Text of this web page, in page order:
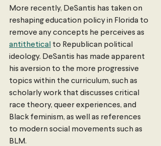
More recently, DeSantis has taken on
reshaping education policy in Florida to
remove any concepts he perceives as
antithetical to Republican political
ideology. DeSantis has made apparent
his aversion to the more progressive
topics within the curriculum, such as
scholarly work that discusses critical
race theory, queer experiences, and
Black feminism, as well as references
to modern social movements such as
BLM.